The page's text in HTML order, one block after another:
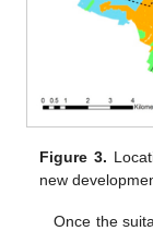
Figure 3.
new
Once the